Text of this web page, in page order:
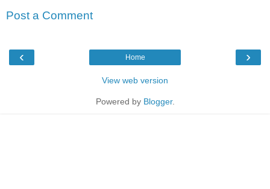
Post a Comment
‹ ›
Home
View web version
Powered by Blogger.